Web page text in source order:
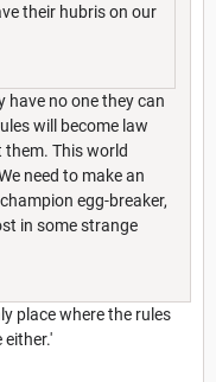
their hubris on our
have no one they can
will become law
This world
need to make an
egg-breaker,
in some strange
place where the rules
either.'